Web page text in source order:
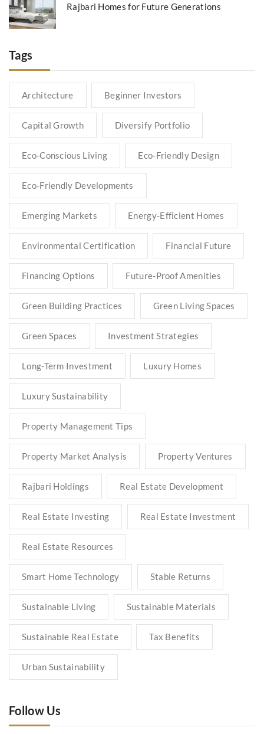
Rajbari Homes for Future Generations
Tags
Architecture Beginner Investors
Capital Growth Diversify Portfolio
Eco-Conscious Living Eco-Friendly Design
Eco-Friendly Developments
Emerging Markets Energy-Efficient Homes
Environmental Certification Financial Future
Financing Options Future-Proof Amenities
Green Building Practices Green Living Spaces
Green Spaces Investment Strategies
Long-Term Investment Luxury Homes
Luxury Sustainability
Property Management Tips
Property Market Analysis Property Ventures
Rajbari Holdings Real Estate Development
Real Estate Investing Real Estate Investment
Real Estate Resources
Smart Home Technology Stable Returns
Sustainable Living Sustainable Materials
Sustainable Real Estate Tax Benefits
Urban Sustainability
Follow Us